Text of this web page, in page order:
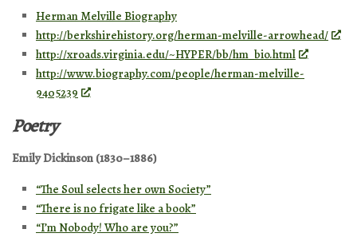
Herman Melville Biography
http://berkshirehistory.org/herman-melville-arrowhead/
http://xroads.virginia.edu/~HYPER/bb/hm_bio.html
http://www.biography.com/people/herman-melville-
9405239
Poetry
Emily Dickinson (1830–1886)
“The Soul selects her own Society”
“There is no frigate like a book”
“I’m Nobody! Who are you?”